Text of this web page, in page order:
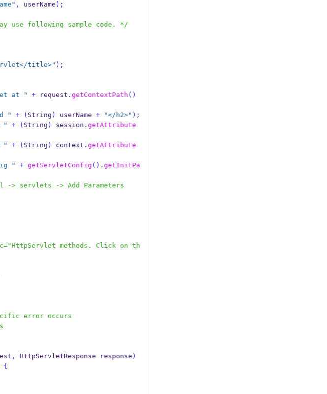
, userName );
use following sample code. */
title>" );
at " + request . getContextPath ()
" + ( String ) userName + "</h2>" );
" + ( String ) session . getAttribute
" + ( String ) context . getAttribute
" + getServletConfig (). getInitPa
-> servlets -> Add Parameters
methods. Click on th
error occurs
, HttpServletResponse response )
{